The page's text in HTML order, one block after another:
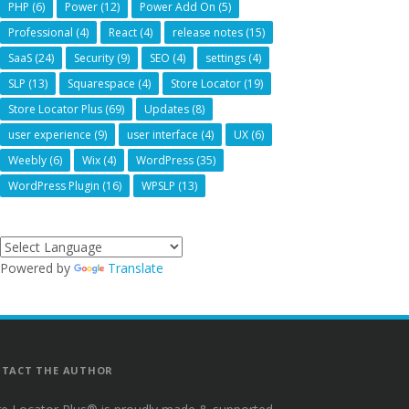
PHP (6) Power (12) Power Add On (5)
Professional (4) React (4) release notes (15)
SaaS (24) Security (9) SEO (4) settings (4)
SLP (13) Squarespace (4) Store Locator (19)
Store Locator Plus (69) Updates (8)
user experience (9) user interface (4) UX (6)
Weebly (6) Wix (4) WordPress (35)
WordPress Plugin (16) WPSLP (13)
Powered by Translate
THE AUTHOR